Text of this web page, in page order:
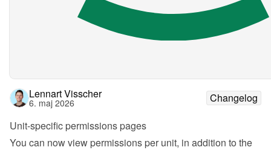
Lennart Visscher
6. maj 2026
Changelog
Unit-specific permissions pages
You can now view permissions per unit, in addition to the